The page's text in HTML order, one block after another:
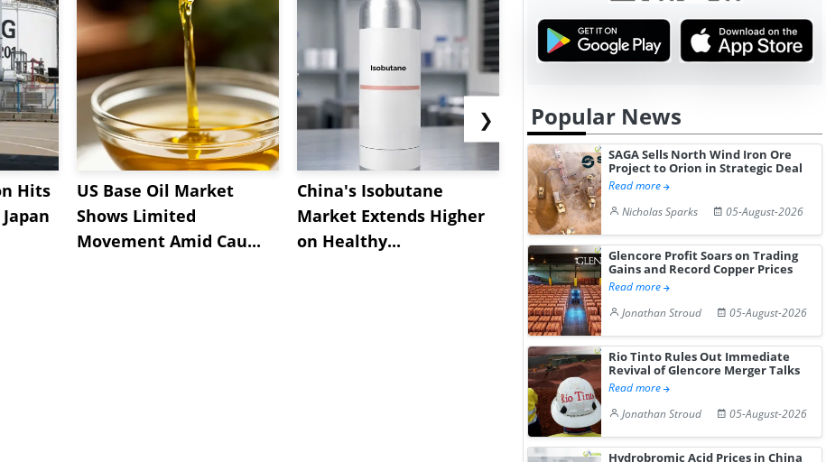
Hits
US Base Oil Market
Shows Limited
Movement Amid Cau...
China's Isobutane
Market Extends Higher
on Healthy...
China's
Diphenhydramine
Hydrochloride Prices
Gain ...
Edge
Desp...
❯ Popular News
SAGA Sells North Wind Iron Ore
Project to Orion in Strategic Deal
Read more
Nicholas Sparks
05-August-2026
Glencore Profit Soars on Trading
Gains and Record Copper Prices
Read more
Jonathan Stroud
05-August-2026
Rio Tinto Rules Out Immediate
Revival of Glencore Merger Talks
Read more
Jonathan Stroud
05-August-2026
Hydrobromic Acid Prices in China